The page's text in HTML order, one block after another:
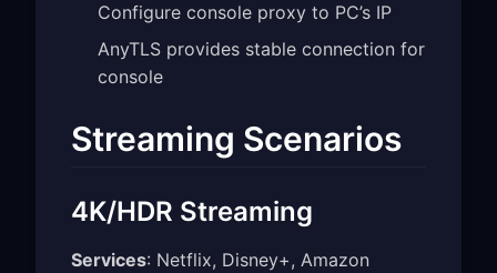
Configure console proxy to PC’s IP
AnyTLS provides stable connection for
console
Streaming Scenarios
4K/HDR Streaming
Services: Netflix, Disney+, Amazon